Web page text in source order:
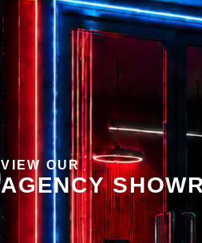
VIEW OUR
AGENCY